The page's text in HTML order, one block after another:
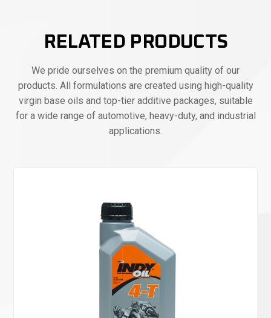
RELATED PRODUCTS
We pride ourselves on the premium quality of our
products. All formulations are created using high-quality
virgin base oils and top-tier additive packages, suitable
for a wide range of automotive, heavy-duty, and industrial
applications.